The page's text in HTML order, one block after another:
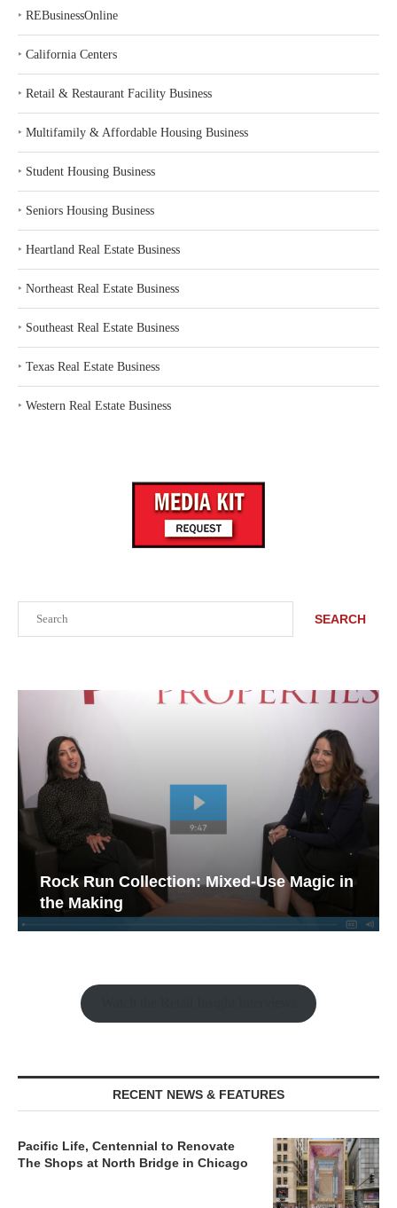
SEARCH
Rock Run Collection: Mixed-Use Magic in
the Making
RECENT NEWS & FEATURES
Pacific Life, Centennial to Renovate
The Shops at North Bridge in Chicago
‣ REBusinessOnline
‣ California Centers
‣ Retail & Restaurant Facility Business
‣ Multifamily & Affordable Housing Business
‣ Student Housing Business
‣ Seniors Housing Business
‣ Heartland Real Estate Business
‣ Northeast Real Estate Business
‣ Southeast Real Estate Business
‣ Texas Real Estate Business
‣ Western Real Estate Business